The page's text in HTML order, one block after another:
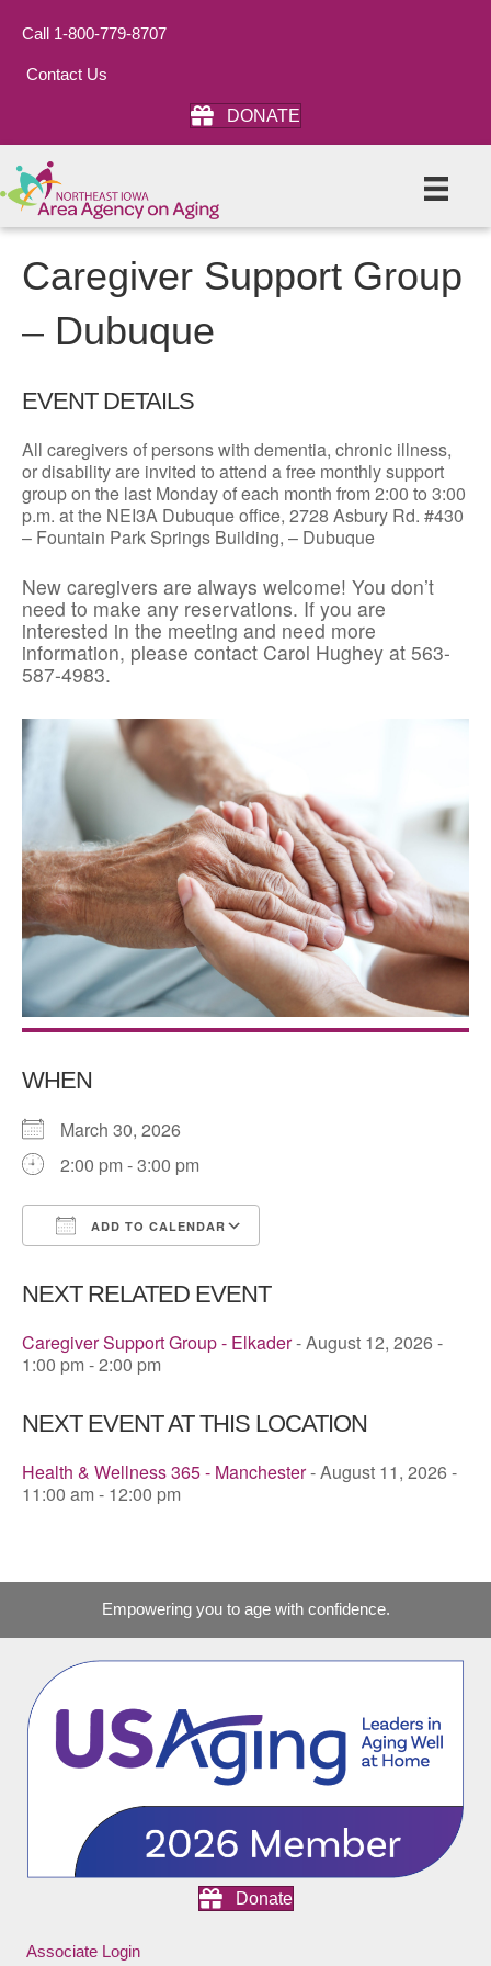
Call 1-800-779-8707
Contact Us
DONATE
Caregiver Support Group
– Dubuque
EVENT DETAILS
All caregivers of persons with dementia, chronic illness,
or disability are invited to attend a free monthly support
group on the last Monday of each month from 2:00 to 3:00
p.m. at the NEI3A Dubuque office, 2728 Asbury Rd. #430
– Fountain Park Springs Building, – Dubuque
New caregivers are always welcome! You don’t
need to make any reservations. If you are
interested in the meeting and need more
information, please contact Carol Hughey at 563-
587-4983.
WHEN
March 30, 2026
2:00 pm - 3:00 pm
ADD TO CALENDAR
NEXT RELATED EVENT
Caregiver Support Group - Elkader- August 12, 2026 -
1:00 pm - 2:00 pm
NEXT EVENT AT THIS LOCATION
Health & Wellness 365 - Manchester- August 11, 2026 -
11:00 am - 12:00 pm
Empowering you to age with confidence.
Donate
Associate Login